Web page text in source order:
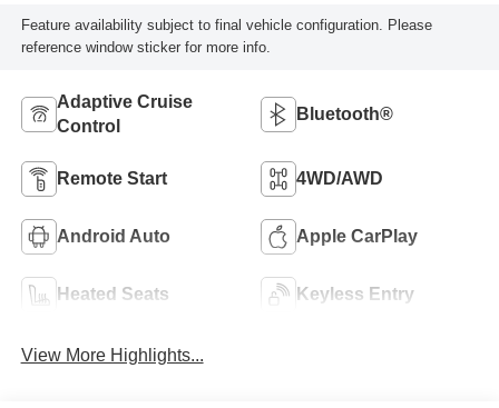
Feature availability subject to final vehicle configuration. Please
reference window sticker for more info.
Adaptive Cruise
Control
Bluetooth®
Remote Start 4WD/AWD
Android Auto Apple CarPlay
Heated Seats Keyless Entry
View More Highlights...